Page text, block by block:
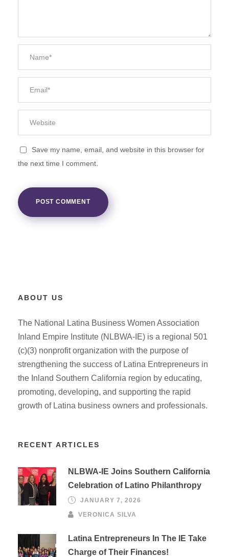
Save my name, email, and website in this browser for
the next time I comment.
ABOUT US
The National Latina Business Women Association
Inland Empire Institute (NLBWA-IE) is a regional 501
(c)(3) nonprofit organization with the purpose of
strengthening the success of Latina Entrepreneurs in
the Inland Southern California region by educating,
promoting, developing, and supporting the rapid
growth of Latina business owners and professionals.
RECENT ARTICLES
NLBWA-IE Joins Southern California
Celebration of Latino Philanthropy
JANUARY 7, 2026
VERONICA SILVA
Latina Entrepreneurs In The IE Take
Charge of Their Finances!